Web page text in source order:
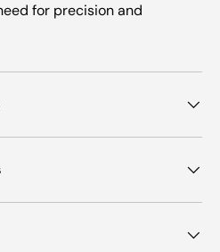
for precision and